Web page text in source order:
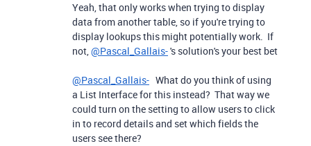
Yeah, that only works when trying to display
data from another table, so if you're trying to
display lookups this might potentially work. If
not,@Pascal_Gallais-'s solution's your best bet
@Pascal_Gallais- What do you think of using
a List Interface for this instead? That way we
could turn on the setting to allow users to click
in to record details and set which fields the
users see there?